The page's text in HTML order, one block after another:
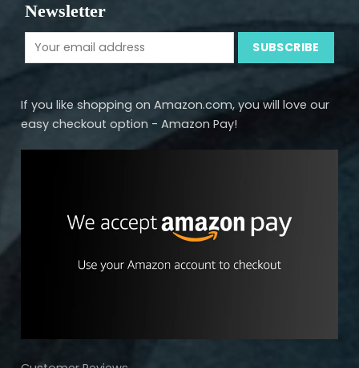
Newsletter
If you like shopping on Amazon.com, you will love our
easy checkout option - Amazon Pay!